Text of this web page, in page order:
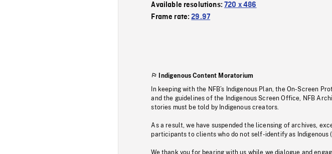
Available resolutions:720 x 486
Frame rate:29.97
Indigenous Content Moratorium
In keeping with the NFB’s Indigenous Plan, the On-Screen
and the guidelines of the Indigenous Screen Office, NFB
stories must be told by Indigenous creators.
As a result, we have suspended the licensing of archives,
participants to clients who do not self-identify as Indigenous
We thank you for bearing with us while we dialogue and